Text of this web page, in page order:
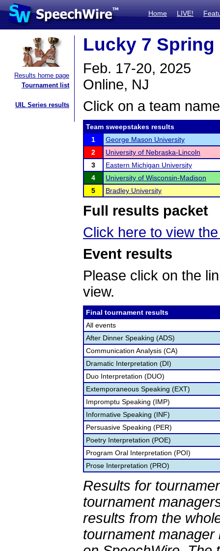
Home LIVE!
Results home page
Tournament list
UIL Series results
Lucky 7
Feb. 17-20, 2025
Online, NJ
Click on a team
Team sweepstakes results
1
George Mason University
2
University of Nebraska-Lincoln
3
Eastern Michigan University
4
University of Wisconsin-Madison
5
Bradley University
Full results packet
Click here to view
Event results
Please click on the
view.
Final tournament results
All events
After Dinner Speaking (ADS)
Communication Analysis (CA)
Dramatic Interpretation (DI)
Duo Interpretation (DUO)
Extemporaneous Speaking (EXT)
Impromptu Speaking (IMP)
Informative Speaking (INF)
Persuasive Speaking (PER)
Poetry Interpretation (POE)
Program Oral Interpretation (POI)
Prose Interpretation (PRO)
Results for
tournament
results from the
tournament